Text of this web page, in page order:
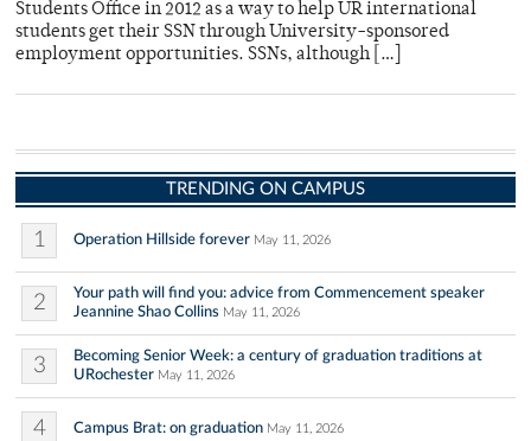
Students Office in 2012 as a way to help UR international
students get their SSN through University-sponsored
employment opportunities. SSNs, although […]
TRENDING ON CAMPUS
1 Operation Hillside forever May 11, 2026
2
Your path will find you: advice from Commencement speaker
Jeannine Shao Collins May 11, 2026
3
Becoming Senior Week: a century of graduation traditions at
URochester May 11, 2026
4 Campus Brat: on graduation May 11, 2026